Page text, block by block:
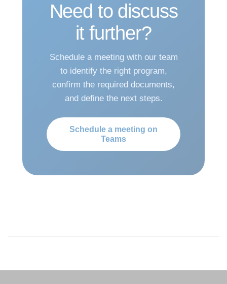
Need to discuss
it further?
Schedule a meeting with our team
to identify the right program,
confirm the required documents,
and define the next steps.
Schedule a meeting on
Teams